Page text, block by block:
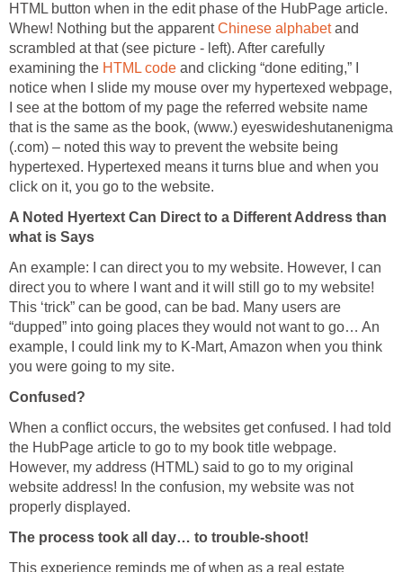
HTML button when in the edit phase of the HubPage article.
Whew! Nothing but the apparentChinese alphabetand
scrambled at that (see picture - left). After carefully
examining the HTML code and clicking “done editing,” I
notice when I slide my mouse over my hypertexed webpage,
I see at the bottom of my page the referred website name
that is the same as the book, (www.) eyeswideshutanenigma
(.com) – noted this way to prevent the website being
hypertexed. Hypertexed means it turns blue and when you
click on it, you go to the website.
A Noted Hyertext Can Direct to a Different Address than
what is Says
An example: I can direct you to my website. However, I can
direct you to where I want and it will still go to my website!
This ‘trick” can be good, can be bad. Many users are
“dupped” into going places they would not want to go… An
example, I could link my to K-Mart, Amazon when you think
you were going to my site.
Confused?
When a conflict occurs, the websites get confused. I had told
the HubPage article to go to my book title webpage.
However, my address (HTML) said to go to my original
website address! In the confusion, my website was not
properly displayed.
The process took all day… to trouble-shoot!
This experience reminds me of when as a real estate